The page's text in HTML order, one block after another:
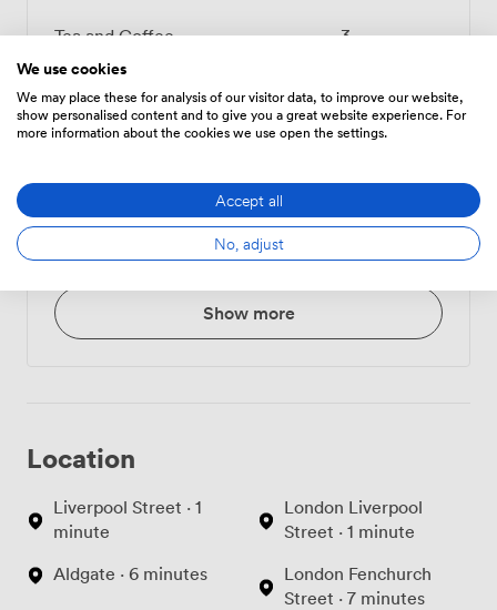
Tea and Coffee 3
Selected Soft Drinks 2.4000000953674316
Croissant or Danish
Pastry
3.240000009536743
Show more
Location
Liverpool Street · 1
minute
Aldgate · 6 minutes
London Liverpool
Street · 1 minute
London Fenchurch
Street · 7 minutes
We use cookies
We may place these for analysis of our visitor data, to improve our website,
show personalised content and to give you a great website experience. For
more information about the cookies we use open the settings.
Accept all
No, adjust